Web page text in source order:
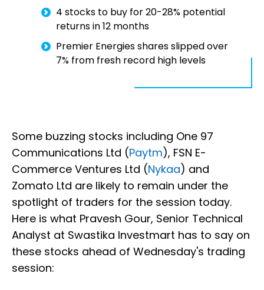
4 stocks to buy for 20-28% potential
returns in 12 months
Premier Energies shares slipped over
7% from fresh record high levels
Some buzzing stocks including One 97
Communications Ltd (Paytm), FSN E-
Commerce Ventures Ltd (Nykaa) and
Zomato Ltd are likely to remain under the
spotlight of traders for the session today.
Here is what Pravesh Gour, Senior Technical
Analyst at Swastika Investmart has to say on
these stocks ahead of Wednesday's trading
session: